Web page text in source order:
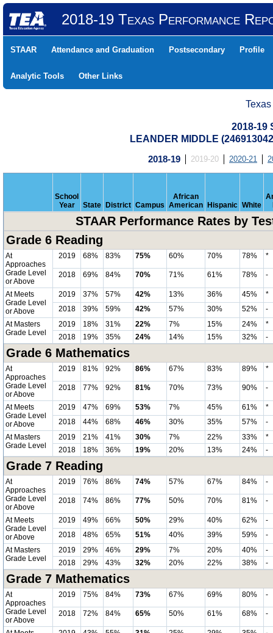
2018-19 Texas Performance
STAAR Attendance and Graduation Postsecondary Profile
Analytic Tools Other Links
2018-19
LEANDER MIDDLE
2018-19 2019-20 2020-21
School
Year
State District Campus
African
American
Hispanic White
STAAR Performance Rates by
Grade 6 Reading
At
Approaches
Grade Level
or Above
2019 68% 83% 75% 60% 70% 78% *
2018 69% 84% 70% 71% 61% 78% -
At Meets
Grade Level
or Above
2019 37% 57% 42% 13% 36% 45%
*
2018
39% 59% 42% 57% 30% 52%
-
At Masters
Grade Level
2019 18% 31% 22% 7% 15% 24%
*
2018
19% 35% 24% 14% 15% 32% -
Grade 6 Mathematics
At
Approaches
Grade Level
or Above
2019 81% 92% 86% 67% 83% 89% *
2018 77% 92% 81% 70% 73% 90% -
At Meets
Grade Level
or Above
2019 47% 69% 53% 7% 45% 61%
*
2018
44% 68% 46% 30% 35% 57%
-
At Masters
Grade Level
2019 21% 41% 30% 7% 22% 33%
*
2018
18% 36% 19% 20% 13% 24% -
Grade 7 Reading
At
Approaches
Grade Level
or Above
2019 76% 86% 74% 57% 67% 84% -
2018 74% 86% 77% 50% 70% 81% -
At Meets
Grade Level
or Above
2019 49% 66% 50% 29% 40% 62%
-
2018
48% 65% 51% 40% 39% 59%
-
At Masters
Grade Level
2019 29% 46% 29% 7% 20% 40%
-
2018
29% 43% 32% 20% 22% 38% -
Grade 7 Mathematics
At
Approaches
Grade Level
or Above
2019 75% 84% 73% 67% 69% 80% -
2018 72% 84% 65% 50% 61% 68% -